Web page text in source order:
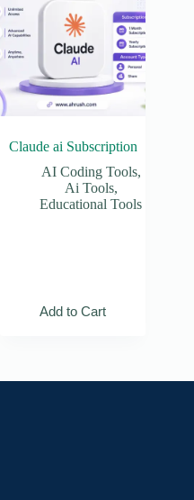
Claude ai Subscription
AI Coding Tools,
Ai Tools,
Educational Tools
Add to Cart